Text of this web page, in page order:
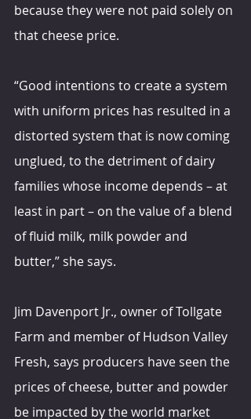
because they were not paid solely on
that cheese price.
“Good intentions to create a system
with uniform prices has resulted in a
distorted system that is now coming
unglued, to the detriment of dairy
families whose income depends – at
least in part – on the value of a blend
of fluid milk, milk powder and
butter,” she says.
Jim Davenport Jr., owner of Tollgate
Farm and member of Hudson Valley
Fresh, says producers have seen the
prices of cheese, butter and powder
be impacted by the world market